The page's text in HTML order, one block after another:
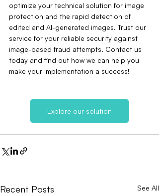
optimize your technical solution for image
protection and the rapid detection of
edited and AI-generated images. Trust our
service for your reliable security against
image-based fraud attempts. Contact us
today and find out how we can help you
make your implementation a success!
Explore our solution
Recent Posts See All